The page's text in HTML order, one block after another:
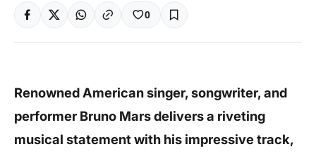
0
Renowned American singer, songwriter, and
performer Bruno Mars delivers a riveting
musical statement with his impressive track,